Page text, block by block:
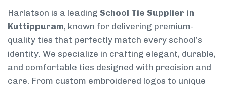
Harlatson is a leading School Tie Supplier in
Kuttippuram, known for delivering premium-
quality ties that perfectly match every school’s
identity. We specialize in crafting elegant, durable,
and comfortable ties designed with precision and
care. From custom embroidered logos to unique